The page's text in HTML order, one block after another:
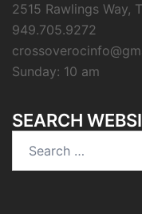
2515 Rawlings Way,
949.705.9272
Sunday: 10 am
SEARCH